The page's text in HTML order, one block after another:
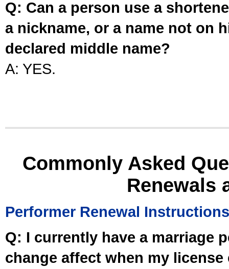
Q: Can a person use a
a nickname, or a name not on
declared middle name?
A: YES.
Commonly Asked
Renewals
Performer Renewal Instructions
Q: I currently have a marriage
change affect when my license